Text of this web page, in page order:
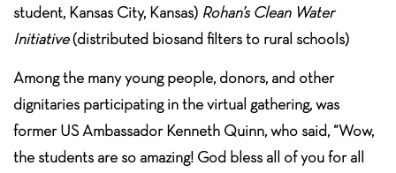
student, Kansas City, Kansas) Rohan’s Clean Water
Initiative(distributed biosand filters to rural schools)
Among the many young people, donors, and other
dignitaries participating in the virtual gathering, was
former US Ambassador Kenneth Quinn, who said, “Wow,
the students are so amazing! God bless all of you for all